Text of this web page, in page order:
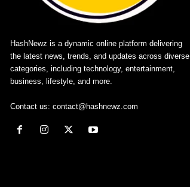
HashNewz is a dynamic online platform delivering
the latest news, trends, and updates across diverse
categories, including technology, entertainment,
business, lifestyle, and more.
Contact us: contact@hashnewz.com